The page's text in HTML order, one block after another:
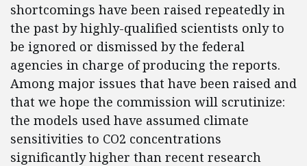
shortcomings have been raised repeatedly in
the past by highly-qualified scientists only to
be ignored or dismissed by the federal
agencies in charge of producing the reports.
Among major issues that have been raised and
that we hope the commission will scrutinize:
the models used have assumed climate
sensitivities to CO2 concentrations
significantly higher than recent research